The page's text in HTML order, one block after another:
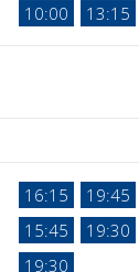
10:00 13:15
16:15
19:45
15:45
19:30
19:30